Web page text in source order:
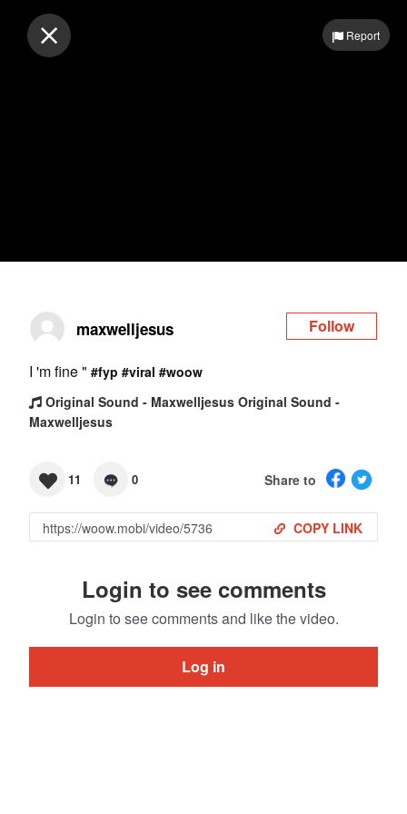
Log inReport
maxwelljesus Follow
I 'm fine " #fyp #viral #woow
Original Sound - Maxwelljesus Original Sound -
Maxwelljesus
11 0 Share to
COPY LINK
Login to see comments
Login to see comments and like the video.
Log in